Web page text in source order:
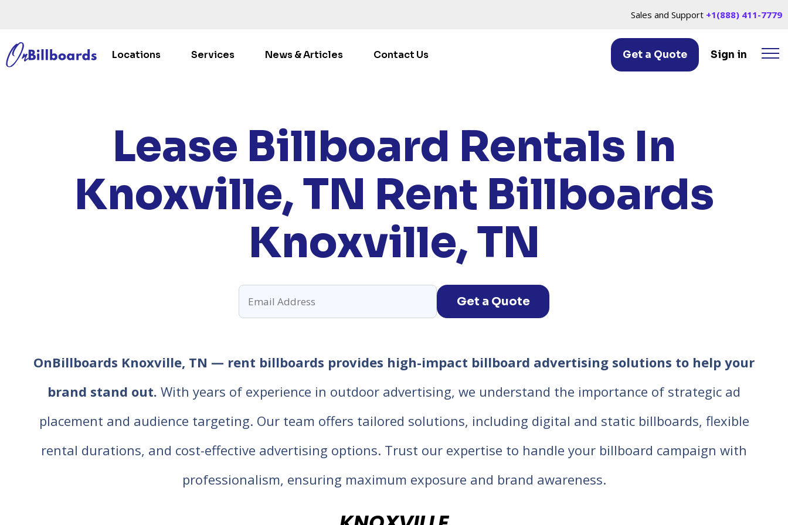
Sales and Support +1(888) 411-7779
Locations Services News & Articles Contact Us Get a Quote Sign in
Lease Billboard Rentals In
Knoxville, TN Rent Billboards
Knoxville, TN
Get a Quote
OnBillboards Knoxville, TN — rent billboards provides high-impact billboard advertising solutions to help your
brand stand out. With years of experience in outdoor advertising, we understand the importance of strategic ad
placement and audience targeting. Our team offers tailored solutions, including digital and static billboards, flexible
rental durations, and cost-effective advertising options. Trust our expertise to handle your billboard campaign with
professionalism, ensuring maximum exposure and brand awareness.